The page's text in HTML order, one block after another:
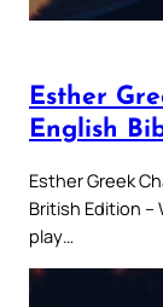
Esther
English
Esther Greek
British Edition –
play…